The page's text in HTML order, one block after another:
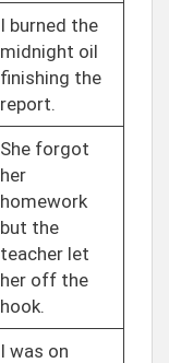
I burned the
midnight oil
finishing the
report.
She forgot
her
homework
but the
teacher let
her off the
hook.
I was on